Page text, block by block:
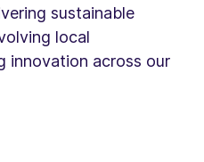
sustainable
local
innovation across our